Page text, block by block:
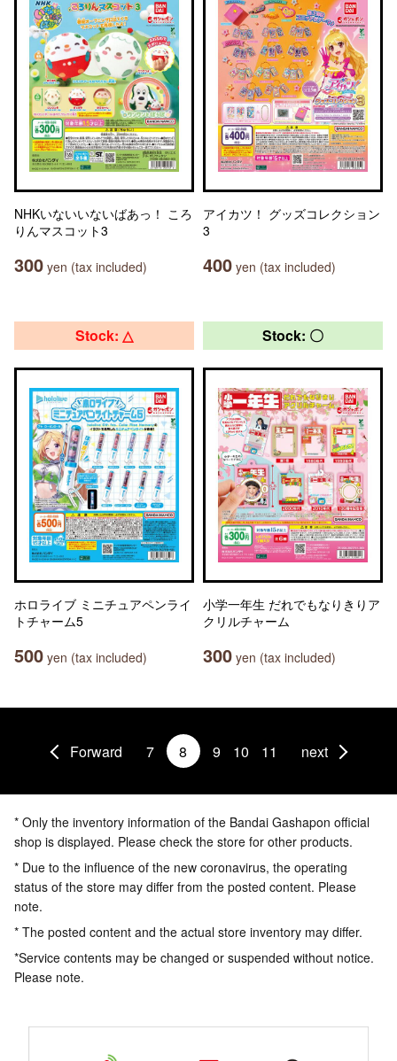
NHKいないいないばあっ！ ころ
りんマスコット3
300 yen (tax included)
アイカツ！ グッズコレクション
3
400 yen (tax included)
Stock: △
ホロライブ ミニチュアペンライ
トチャーム5
500 yen (tax included)
Stock: 〇
小学一年生 だれでもなりきりア
クリルチャーム
300 yen (tax included)
Forward 7 8 9 10 11 next
* Only the inventory information of the Bandai Gashapon official
shop is displayed. Please check the store for other products.
* Due to the influence of the new coronavirus, the operating
status of the store may differ from the posted content. Please
note.
* The posted content and the actual store inventory may differ.
*Service contents may be changed or suspended without notice.
Please note.